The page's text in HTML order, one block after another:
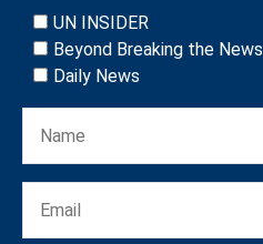
UN INSIDER
Beyond Breaking the News
Daily News